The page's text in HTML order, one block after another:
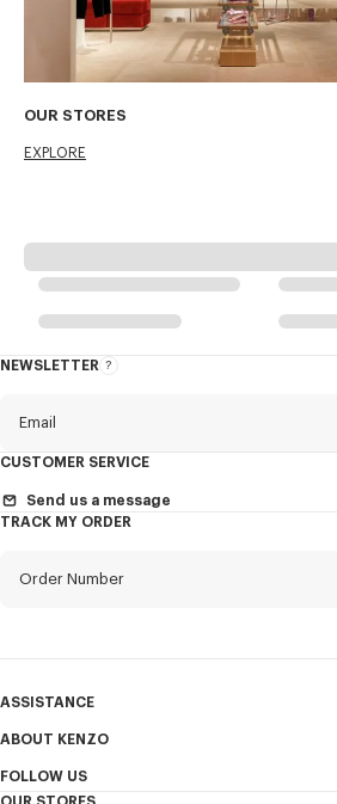
OUR STORES
EXPLORE
NEWSLETTER
About
Email
TitleMandatory
Last name*
+1
CUSTOMER SERVICE
Send us a message
TRACK MY ORDER
Order Number
ASSISTANCE
My Account
Size Guide
ABOUT KENZO
Sales Terms & Conditions
FOLLOW US
OUR STORES